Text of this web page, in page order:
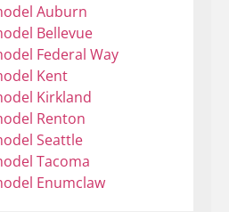
Auburn
Bellevue
Federal Way
Kent
Kirkland
Renton
Seattle
Tacoma
Enumclaw